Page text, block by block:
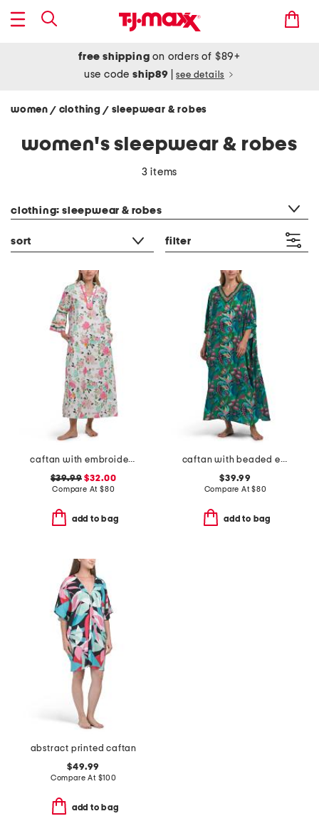
free shipping on orders of $89+
use codeship89 see details
women / clothing / sleepwear & robes
women's sleepwear & robes
3 items
clothing: sleepwear & robes
sort filter
caftan with embroidery
$39.99 $32.00
Compare At $80
add to bag
caftan with beaded embroidery
$39.99
Compare At$80
add to bag
abstract printed caftan
$49.99
Compare At $100
add to bag